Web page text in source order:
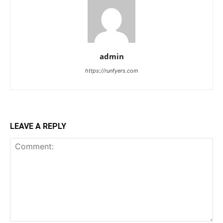
admin
https://runfyers.com
LEAVE A REPLY